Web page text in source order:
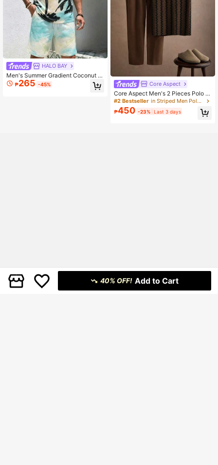
HALO BAY
Men's Summer Gradient Coconut Tr
ee Print Short Sleeve Shirt & Shorts
₱265 -45% Core Aspect
Core Aspect Men's 2 Pieces Polo S
et, Textured Fabric Contrast Collar
Polo + Drawstring Casual Pants, Da
ily Commute Outfit
#2 Bestseller in Striped Men Polo Co-ords
₱450 -23% Last 3 days
40% OFF! Add to Cart